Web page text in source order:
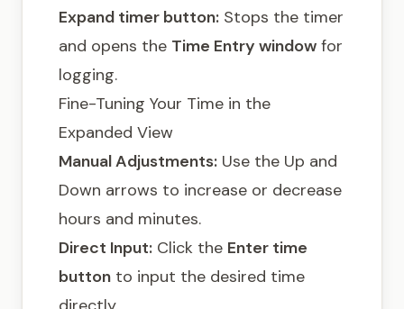
Expand timer button: Stops the timer
and opens the Time Entry window for
logging.
Fine-Tuning Your Time in the
Expanded View
Manual Adjustments: Use the Up and
Down arrows to increase or decrease
hours and minutes.
Direct Input: Click the Enter time
button to input the desired time